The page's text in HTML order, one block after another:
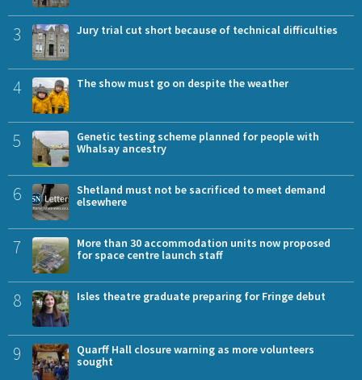
3 Jury trial cut short because of technical difficulties
4 The show must go on despite the weather
5
Genetic testing scheme planned for people with
Whalsay ancestry
6
Shetland must not be sacrificed to meet demand
elsewhere
7
More than 30 accommodation units now proposed
for space centre launch staff
8 Isles theatre graduate preparing for Fringe debut
9
Quarff Hall closure warning as more volunteers
sought